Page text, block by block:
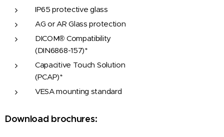
IP65 protective glass
AG or AR Glass protection
DICOM® Compatibility
(DIN6868-157)*
Capacitive Touch Solution
(PCAP)*
VESA mounting standard
Download brochures: